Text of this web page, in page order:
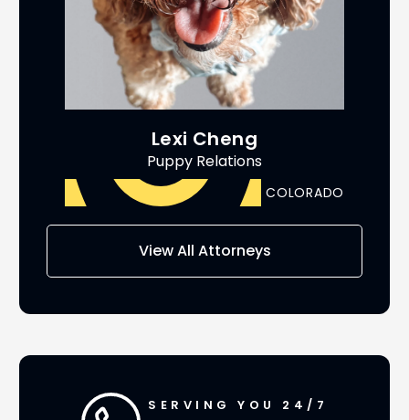
Lexi Cheng
Puppy Relations
COLORADO
View All Attorneys
SERVING YOU 24/7